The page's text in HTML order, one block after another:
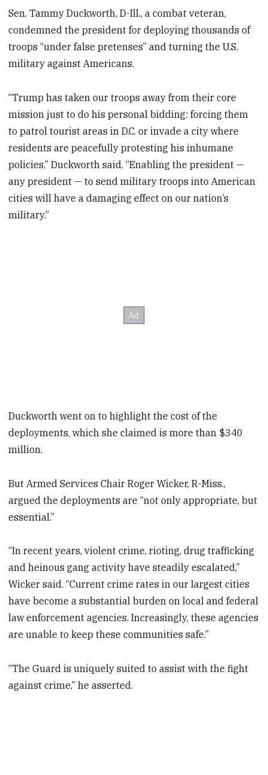
Sen. Tammy Duckworth, D-Ill., a combat veteran,
condemned the president for deploying thousands of
troops “under false pretenses” and turning the U.S.
military against Americans.
“Trump has taken our troops away from their core
mission just to do his personal bidding: forcing them
to patrol tourist areas in D.C. or invade a city where
residents are peacefully protesting his inhumane
policies,” Duckworth said. “Enabling the president —
any president — to send military troops into American
cities will have a damaging effect on our nation’s
military.”
Duckworth went on to highlight the cost of the
deployments, which she claimed is more than $340
million.
But Armed Services Chair Roger Wicker, R-Miss.,
argued the deployments are “not only appropriate, but
essential.”
“In recent years, violent crime, rioting, drug trafficking
and heinous gang activity have steadily escalated,”
Wicker said. “Current crime rates in our largest cities
have become a substantial burden on local and federal
law enforcement agencies. Increasingly, these agencies
are unable to keep these communities safe.”
“The Guard is uniquely suited to assist with the fight
against crime,” he asserted.